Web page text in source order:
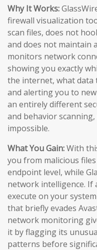
Why It Works:
firewall visualization
scan files, does not
and does not maintain
monitors network
showing you exactly
the internet, what data
and alerting you to
an entirely different
and behavior
impossible.
What You Gain:With
you from malicious
endpoint level, while
network intelligence. If
execute on your
that briefly evades
network monitoring
it by flagging its
patterns before